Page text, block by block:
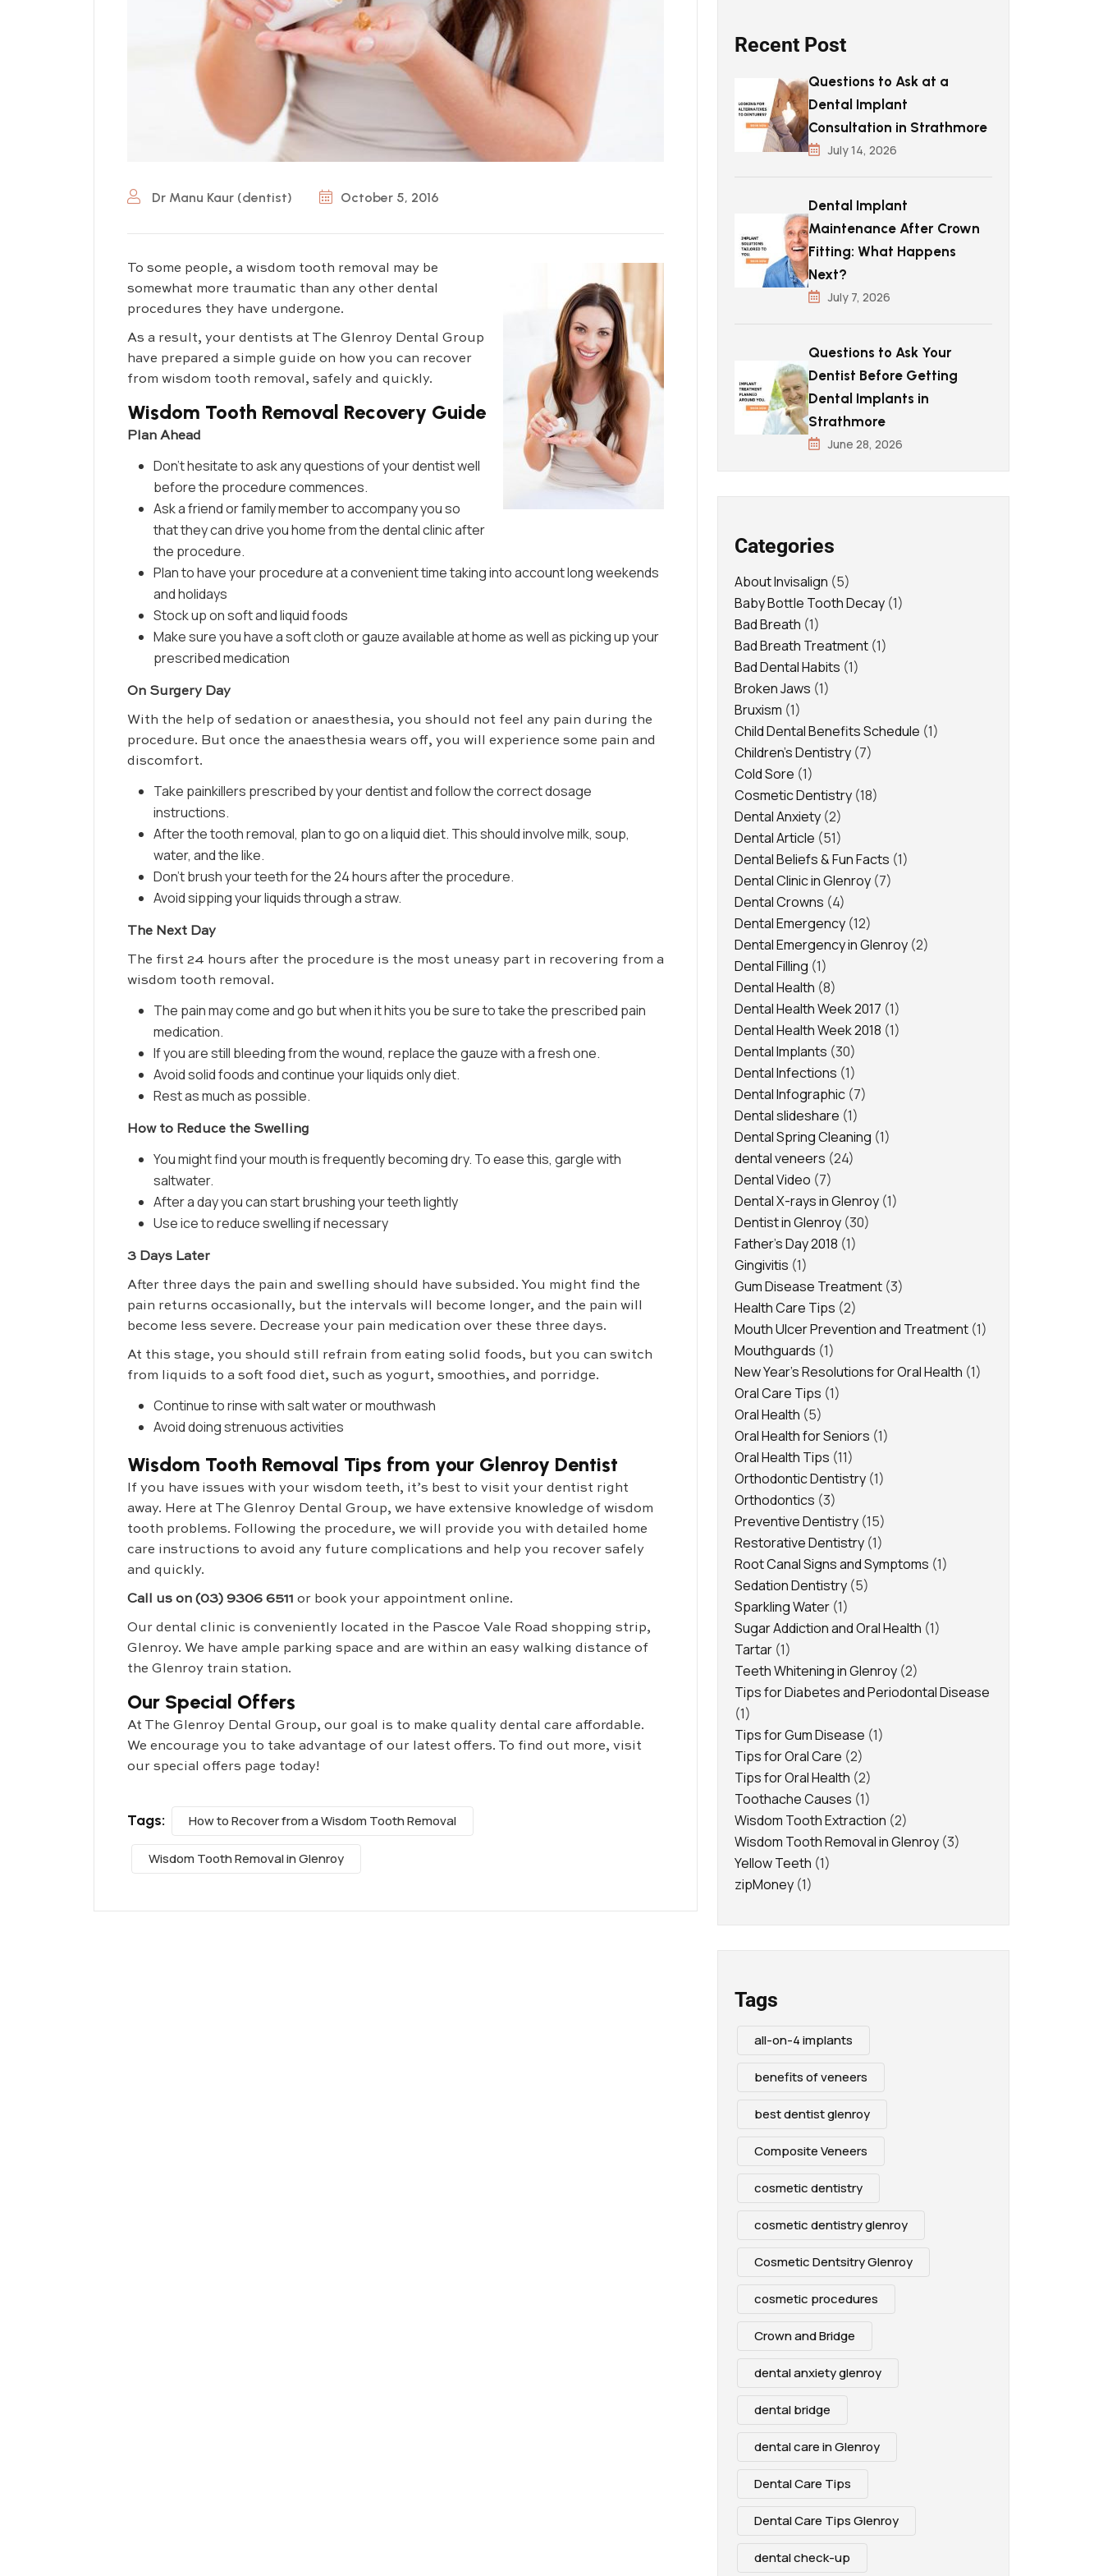
Dr Manu Kaur (dentist) October 5, 2016
To some people, a wisdom tooth removal may be
somewhat more traumatic than any other dental
procedures they have undergone.
As a result, your dentists at The Glenroy Dental Group
have prepared a simple guide on how you can recover
from wisdom tooth removal, safely and quickly.
Wisdom Tooth Removal Recovery Guide
Plan Ahead
Don’t hesitate to ask any questions of your dentist well
before the procedure commences.
Ask a friend or family member to accompany you so
that they can drive you home from the dental clinic after
the procedure.
Plan to have your procedure at a convenient time taking into account long weekends
and holidays
Stock up on soft and liquid foods
Make sure you have a soft cloth or gauze available at home as well as picking up your
prescribed medication
On Surgery Day
With the help of sedation or anaesthesia, you should not feel any pain during the
procedure. But once the anaesthesia wears off, you will experience some pain and
discomfort.
Take painkillers prescribed by your dentist and follow the correct dosage
instructions.
After the tooth removal, plan to go on a liquid diet. This should involve milk, soup,
water, and the like.
Don’t brush your teeth for the 24 hours after the procedure.
Avoid sipping your liquids through a straw.
The Next Day
The first 24 hours after the procedure is the most uneasy part in recovering from a
wisdom tooth removal.
The pain may come and go but when it hits you be sure to take the prescribed pain
medication.
If you are still bleeding from the wound, replace the gauze with a fresh one.
Avoid solid foods and continue your liquids only diet.
Rest as much as possible.
How to Reduce the Swelling
You might find your mouth is frequently becoming dry. To ease this, gargle with
saltwater.
After a day you can start brushing your teeth lightly
Use ice to reduce swelling if necessary
3 Days Later
After three days the pain and swelling should have subsided. You might find the
pain returns occasionally, but the intervals will become longer, and the pain will
become less severe. Decrease your pain medication over these three days.
At this stage, you should still refrain from eating solid foods, but you can switch
from liquids to a soft food diet, such as yogurt, smoothies, and porridge.
Continue to rinse with salt water or mouthwash
Avoid doing strenuous activities
Wisdom Tooth Removal Tips from your Glenroy Dentist
If you have issues with your wisdom teeth, it’s best to visit your dentist right
away. Here at The Glenroy Dental Group, we have extensive knowledge of wisdom
tooth problems. Following the procedure, we will provide you with detailed home
care instructions to avoid any future complications and help you recover safely
and quickly.
Call us on (03) 9306 6511 or book your appointment online.
Our dental clinic is conveniently located in the Pascoe Vale Road shopping strip,
Glenroy. We have ample parking space and are within an easy walking distance of
the Glenroy train station.
Our Special Offers
At The Glenroy Dental Group, our goal is to make quality dental care affordable.
We encourage you to take advantage of our latest offers. To find out more, visit
our special offers page today!
Tags: How to Recover from a Wisdom Tooth Removal
Wisdom Tooth Removal in Glenroy
Recent Post
Questions to Ask at a
Dental Implant
Consultation in Strathmore
July 14, 2026
Dental Implant
Maintenance After Crown
Fitting: What Happens
Next?
July 7, 2026
Questions to Ask Your
Dentist Before Getting
Dental Implants in
Strathmore
June 28, 2026
Categories
About Invisalign (5)
Baby Bottle Tooth Decay (1)
Bad Breath (1)
Bad Breath Treatment (1)
Bad Dental Habits (1)
Broken Jaws (1)
Bruxism (1)
Child Dental Benefits Schedule (1)
Children's Dentistry (7)
Cold Sore (1)
Cosmetic Dentistry (18)
Dental Anxiety (2)
Dental Article (51)
Dental Beliefs & Fun Facts (1)
Dental Clinic in Glenroy (7)
Dental Crowns (4)
Dental Emergency (12)
Dental Emergency in Glenroy (2)
Dental Filling (1)
Dental Health (8)
Dental Health Week 2017 (1)
Dental Health Week 2018 (1)
Dental Implants (30)
Dental Infections (1)
Dental Infographic (7)
Dental slideshare (1)
Dental Spring Cleaning (1)
dental veneers (24)
Dental Video (7)
Dental X-rays in Glenroy (1)
Dentist in Glenroy (30)
Father's Day 2018 (1)
Gingivitis (1)
Gum Disease Treatment (3)
Health Care Tips (2)
Mouth Ulcer Prevention and Treatment (1)
Mouthguards (1)
New Year's Resolutions for Oral Health (1)
Oral Care Tips (1)
Oral Health (5)
Oral Health for Seniors (1)
Oral Health Tips (11)
Orthodontic Dentistry (1)
Orthodontics (3)
Preventive Dentistry (15)
Restorative Dentistry (1)
Root Canal Signs and Symptoms (1)
Sedation Dentistry (5)
Sparkling Water (1)
Sugar Addiction and Oral Health (1)
Tartar (1)
Teeth Whitening in Glenroy (2)
Tips for Diabetes and Periodontal Disease
(1)
Tips for Gum Disease (1)
Tips for Oral Care (2)
Tips for Oral Health (2)
Toothache Causes (1)
Wisdom Tooth Extraction (2)
Wisdom Tooth Removal in Glenroy (3)
Yellow Teeth (1)
zipMoney (1)
Tags
all-on-4 implants
benefits of veneers
best dentist glenroy
Composite Veneers
cosmetic dentistry
cosmetic dentistry glenroy
Cosmetic Dentsitry Glenroy
cosmetic procedures
Crown and Bridge
dental anxiety glenroy
dental bridge
dental care in Glenroy
Dental Care Tips
Dental Care Tips Glenroy
dental check-up